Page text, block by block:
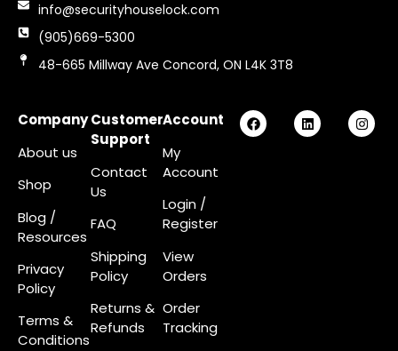
info@securityhouselock.com
(905)669-5300
48-665 Millway Ave Concord, ON L4K 3T8
Company
About us
Shop
Blog /
Resources
Privacy
Policy
Terms &
Conditions
Customer
Support
Contact
Us
FAQ
Shipping
Policy
Returns &
Refunds
Account
My
Account
Login /
Register
View
Orders
Order
Tracking